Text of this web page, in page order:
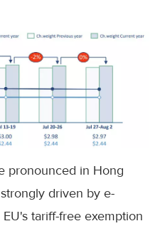
pronounced in Hong
driven by e-
tariff-free exemption